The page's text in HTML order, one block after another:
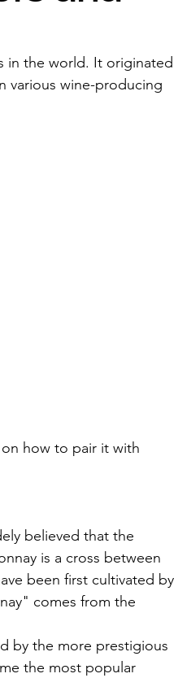
in the world. It originated
various wine-producing
how to pair it with
believed that the
is a cross between
been first cultivated by
comes from the
by the more prestigious
the most popular